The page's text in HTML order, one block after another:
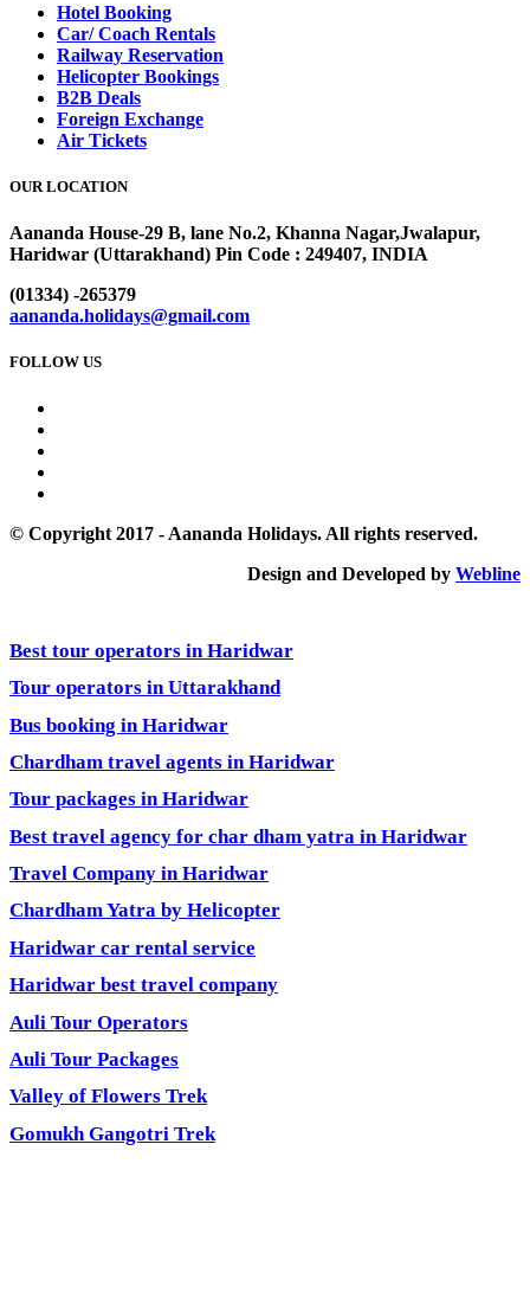
Hotel Booking
Car/ Coach Rentals
Railway Reservation
Helicopter Bookings
B2B Deals
Foreign Exchange
Air Tickets
OUR LOCATION
Aananda House-29 B, lane No.2, Khanna Nagar,Jwalapur,
Haridwar (Uttarakhand) Pin Code : 249407, INDIA
(01334) -265379
aananda.holidays@gmail.com
FOLLOW US
© Copyright 2017 - Aananda Holidays. All rights reserved.
Design and Developed by Webline
Best tour operators in Haridwar
Tour operators in Uttarakhand
Bus booking in Haridwar
Chardham travel agents in Haridwar
Tour packages in Haridwar
Best travel agency for char dham yatra in Haridwar
Travel Company in Haridwar
Chardham Yatra by Helicopter
Haridwar car rental service
Haridwar best travel company
Auli Tour Operators
Auli Tour Packages
Valley of Flowers Trek
Gomukh Gangotri Trek